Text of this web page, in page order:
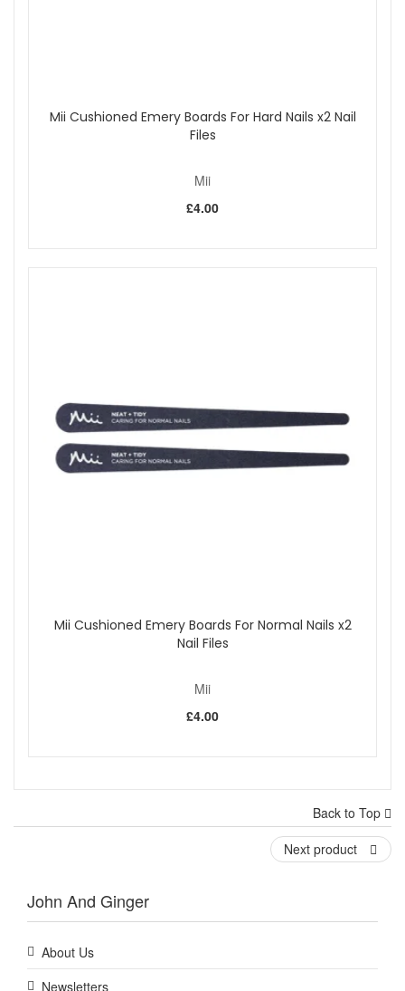
Mii Cushioned Emery Boards For Hard Nails x2 Nail
Files
Mii
£4.00
Mii Cushioned Emery Boards For Normal Nails x2
Nail Files
Mii
£4.00
Back to Top
Next product
John And Ginger
About Us
Newsletters